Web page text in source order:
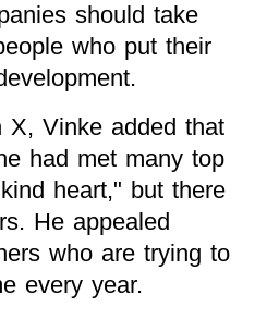
should take
who put their
X, Vinke added that
had met many top
heart," but there
He appealed
who are trying to
every year.